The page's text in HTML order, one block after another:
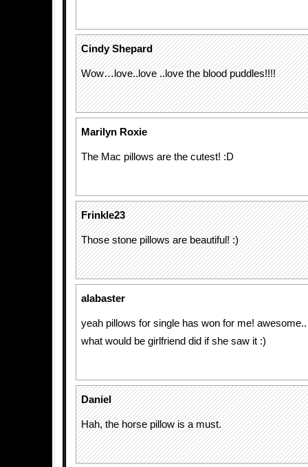
Cindy Shepard
Wow…love..love ..love the blood puddles!!!!
Marilyn Roxie
The Mac pillows are the cutest! :D
Frinkle23
Those stone pillows are beautiful! :)
alabaster
yeah pillows for single has won for me!
what would be girlfriend did if she saw it :)
Daniel
Hah, the horse pillow is a must.